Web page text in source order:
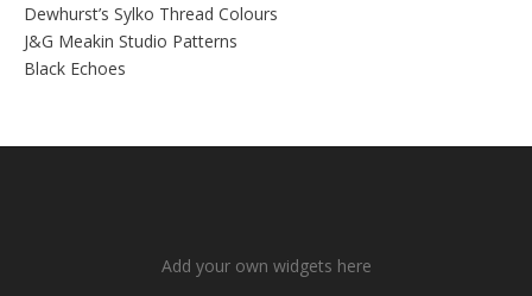
Dewhurst’s Sylko Thread Colours
J&G Meakin Studio Patterns
Black Echoes
Add your own widgets here